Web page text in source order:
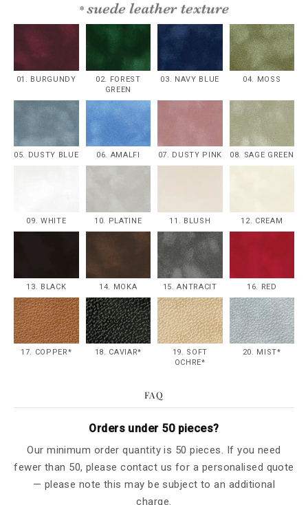
01. BURGUNDY
02. FOREST
GREEN
03. NAVY BLUE 04. MOSS
05. DUSTY BLUE 06. AMALFI 07. DUSTY PINK 08. SAGE GREEN
09. WHITE 10. PLATINE 11. BLUSH 12. CREAM
13. BLACK 14. MOKA 15. ANTRACIT 16. RED
17. COPPER* 18. CAVIAR*
19. SOFT
OCHRE*
20. MIST*
FAQ
Orders under 50 pieces?
Our minimum order quantity is 50 pieces. If you need
fewer than 50, please contact us for a personalised quote
— please note this may be subject to an additional
charge.